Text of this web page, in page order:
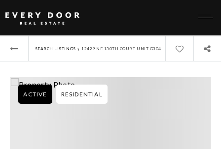
SEARCH LISTINGS › 12429 NE 130TH COURT UNIT G304
ACTIVE RESIDENTIAL